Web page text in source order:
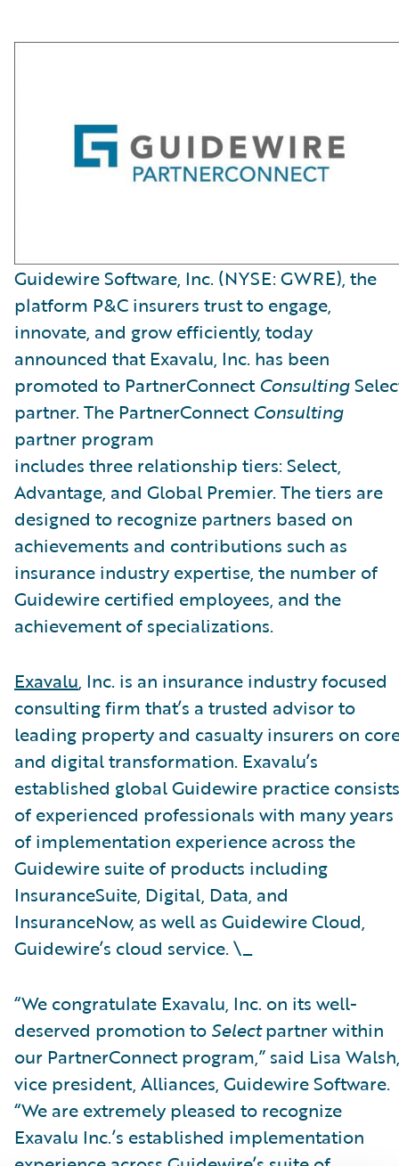
Guidewire Software, Inc. (NYSE: GWRE), the
platform P&C insurers trust to engage,
innovate, and grow efficiently, today
announced that Exavalu, Inc. has been
promoted to PartnerConnectConsulting
partner. The PartnerConnectConsulting
partner program
includes three relationship tiers: Select,
Advantage, and Global Premier. The tiers are
designed to recognize partners based on
achievements and contributions such as
insurance industry expertise, the number of
Guidewire certified employees, and the
achievement of specializations.
Exavalu, Inc. is an insurance industry focused
consulting firm that’s a trusted advisor to
leading property and casualty insurers on
and digital transformation. Exavalu’s
established global Guidewire practice consists
of experienced professionals with many years
of implementation experience across the
Guidewire suite of products including
InsuranceSuite, Digital, Data, and
InsuranceNow, as well as Guidewire Cloud,
Guidewire’s cloud service. \_
“We congratulate Exavalu, Inc. on its well-
deserved promotion to Selectpartner within
our PartnerConnect program,” said Lisa Walsh,
vice president, Alliances, Guidewire Software.
“We are extremely pleased to recognize
Exavalu Inc.’s established implementation